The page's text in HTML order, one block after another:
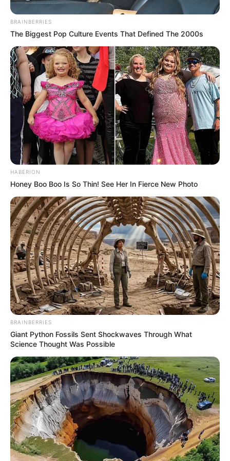
BRAINBERRIES
The Biggest Pop Culture Events That Defined The 2000s
HABERION
Honey Boo Boo Is So Thin! See Her In Fierce New Photo
BRAINBERRIES
Giant Python Fossils Sent Shockwaves Through What
Science Thought Was Possible